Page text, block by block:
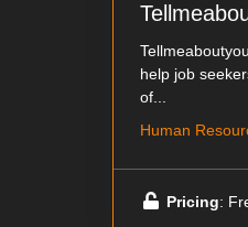
help job
of...
Human
Pricing: